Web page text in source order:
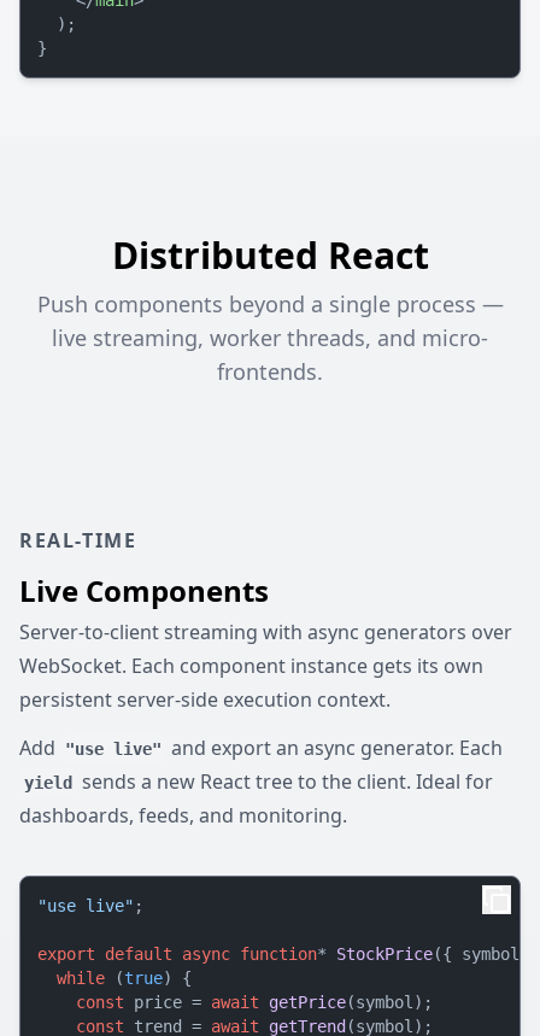
  );
Distributed React
Push components beyond a single process —
live streaming, worker threads, and micro-
frontends.
REAL-TIME
Live Components
Server-to-client streaming with async generators over
WebSocket. Each component instance gets its own
persistent server-side execution context.
Add
"use live" and export an async generator. Each
yield
sends a new React tree to the client. Ideal for
dashboards, feeds, and monitoring.
"use live" ;
export default async function* StockPrice({ symbol
while (true) {
const price = await getPrice(symbol);
const trend = await getTrend (symbol);